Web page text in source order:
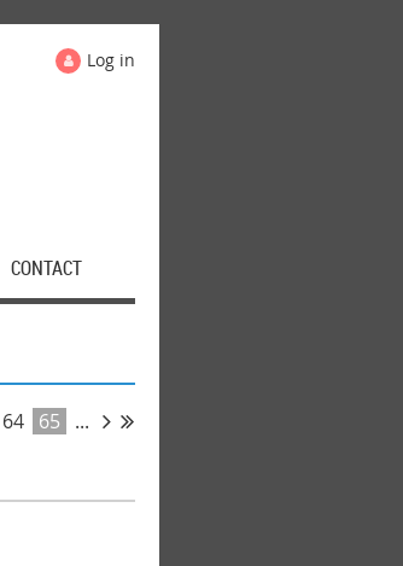
Log in
CONTACT
64 65 ...